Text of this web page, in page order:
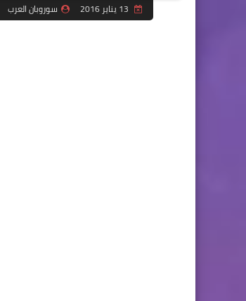
سوروبان العرب